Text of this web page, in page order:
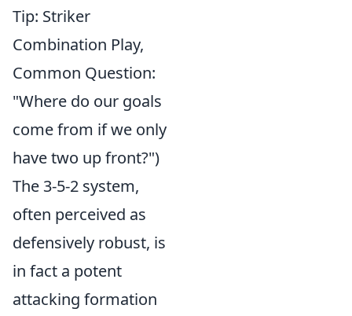
Tip: Striker
Combination Play,
Common Question:
"Where do our goals
come from if we only
have two up front?")
The 3-5-2 system,
often perceived as
defensively robust, is
in fact a potent
attacking formation